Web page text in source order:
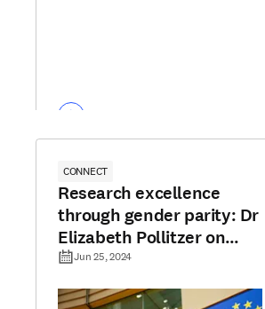
CONNECT
Research excellence
through gender parity: Dr
Elizabeth Pollitzer on
Elsevier’s report
Jun 25, 2024